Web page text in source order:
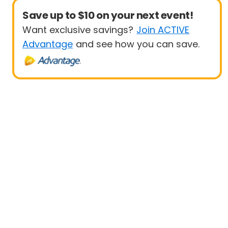
Save up to $10 on your next event!
Want exclusive savings? Join ACTIVE
Advantage and see how you can save.